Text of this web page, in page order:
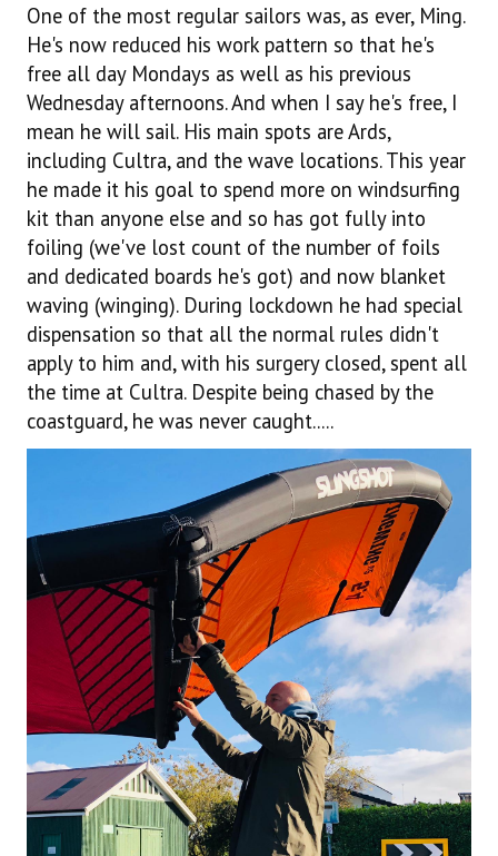
One of the most regular sailors was, as ever, Ming.
He's now reduced his work pattern so that he's
free all day Mondays as well as his previous
Wednesday afternoons. And when I say he's free, I
mean he will sail. His main spots are Ards,
including Cultra, and the wave locations. This year
he made it his goal to spend more on windsurfing
kit than anyone else and so has got fully into
foiling (we've lost count of the number of foils
and dedicated boards he's got) and now blanket
waving (winging). During lockdown he had special
dispensation so that all the normal rules didn't
apply to him and, with his surgery closed, spent all
the time at Cultra. Despite being chased by the
coastguard, he was never caught.....